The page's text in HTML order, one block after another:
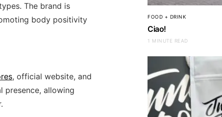
​The brand is
body ‌positivity
,⁤ official website, and ​
presence, allowing
FOOD + DRINK
Ciao!
1 MINUTE READ